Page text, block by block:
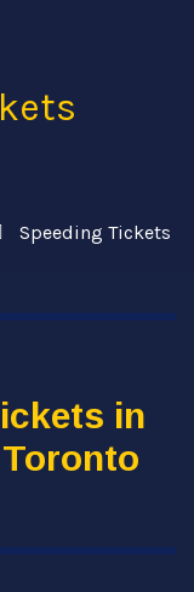
Speeding Tickets
in